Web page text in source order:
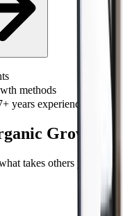
methods
years experience
Growth?
takes others years to